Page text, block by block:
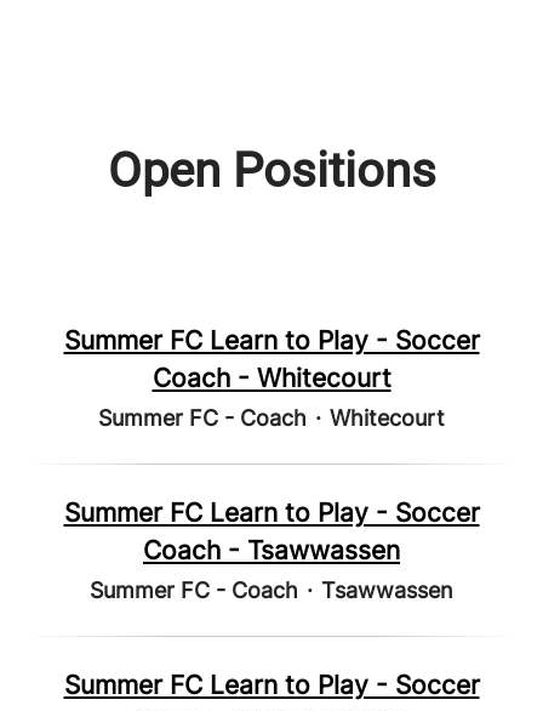
Open Positions
Summer FC Learn to Play - Soccer
Coach - Whitecourt
Summer FC - Coach · Whitecourt
Summer FC Learn to Play - Soccer
Coach - Tsawwassen
Summer FC - Coach · Tsawwassen
Summer FC Learn to Play - Soccer